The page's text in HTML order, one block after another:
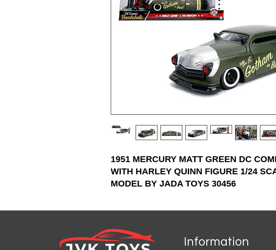
1951 MERCURY MATT GREEN DC
WITH HARLEY QUINN FIGURE 1/24
MODEL BY JADA TOYS 30456
Information